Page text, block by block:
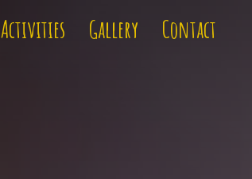
Activities Gallery Contact